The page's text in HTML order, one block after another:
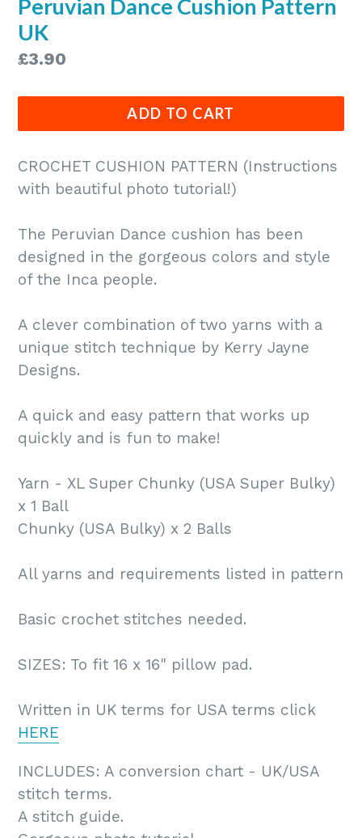
Peruvian Dance Cushion Pattern
UK
Regular
£3.90
ADD TO CART
CROCHET CUSHION PATTERN (Instructions
with beautiful photo tutorial!)
The Peruvian Dance cushion has been
designed in the gorgeous colors and style
of the Inca people.
A clever combination of two yarns with a
unique stitch technique by Kerry Jayne
Designs.
A quick and easy pattern that works up
quickly and is fun to make!
Yarn - XL Super Chunky (USA Super Bulky)
x 1 Ball
Chunky (USA Bulky) x 2 Balls
All yarns and requirements listed in pattern
Basic crochet stitches needed.
SIZES: To fit 16 x 16" pillow pad.
Written in UK terms for USA terms click
HERE
INCLUDES: A conversion chart - UK/USA
stitch terms.
A stitch guide.